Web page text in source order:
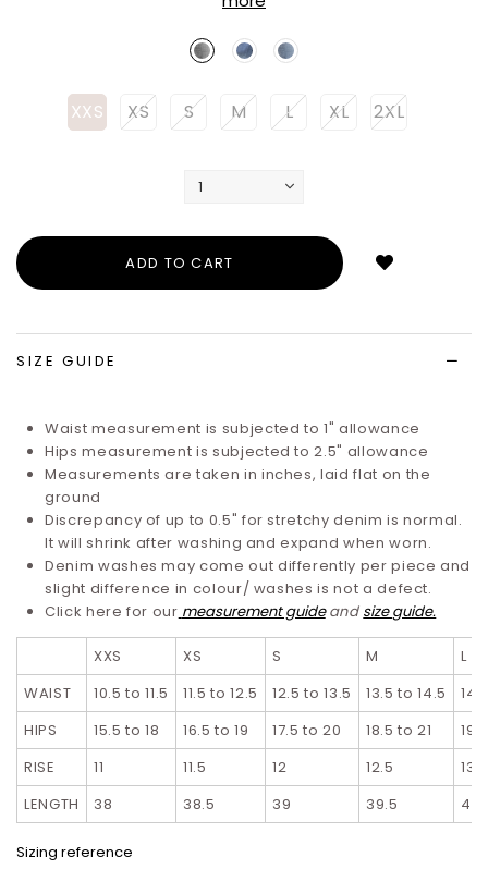
XXS XS S M L XL 2XL
SIZE GUIDE
Waist measurement is subjected to 1" allowance
Hips measurement is subjected to 2.5" allowance
Measurements are taken in inches, laid flat on the
ground
Discrepancy of up to 0.5" for stretchy denim is normal.
It will shrink after washing and expand when worn.
Denim washes may come out differently per piece and
slight difference in colour/ washes is not a defect.
Click here for our measurement guide and size guide.
XXS XS S M
L
WAIST
10.5 to 11.5 11.5 to 12.5 12.5 to 13.5 13.5 to 14.5
HIPS
15.5 to 18 16.5 to 19 17.5 to 20 18.5 to 21
RISE
11 11.5 12 12.5
13
LENGTH
38 38.5 39 39.5 40
Sizing reference